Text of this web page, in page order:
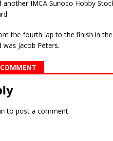
another IMCA Sunoco Hobby
the fourth lap to the finish in
Jacob Peters.
to post a comment.